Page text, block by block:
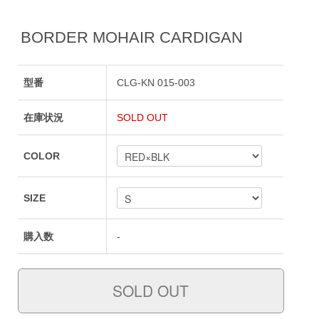
BORDER MOHAIR CARDIGAN
型番 CLG-KN 015-003
在庫状況 SOLD OUT
COLOR
SIZE
購入数 -